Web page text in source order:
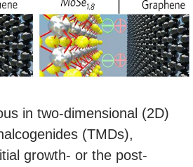
in two-dimensional (2D)
(TMDs),
growth- or the post-